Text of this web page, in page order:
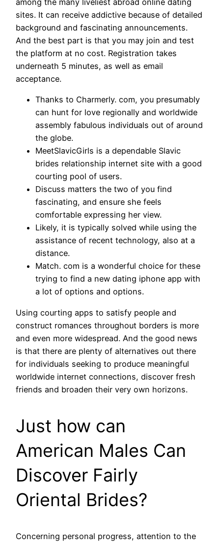
sites. It can receive addictive because of detailed
background and fascinating announcements.
And the best part is that you may join and test
the platform at no cost. Registration takes
underneath 5 minutes, as well as email
acceptance.
Thanks to Charmerly. com, you presumably
can hunt for love regionally and worldwide
assembly fabulous individuals out of around
the globe.
MeetSlavicGirls is a dependable Slavic
brides relationship internet site with a good
courting pool of users.
Discuss matters the two of you find
fascinating, and ensure she feels
comfortable expressing her view.
Likely, it is typically solved while using the
assistance of recent technology, also at a
distance.
Match. com is a wonderful choice for these
trying to find a new dating iphone app with
a lot of options and options.
Using courting apps to satisfy people and
construct romances throughout borders is more
and even more widespread. And the good news
is that there are plenty of alternatives out there
for individuals seeking to produce meaningful
worldwide internet connections, discover fresh
friends and broaden their very own horizons.
Just how can
American Males Can
Discover Fairly
Oriental Brides?
Concerning personal progress, attention to the